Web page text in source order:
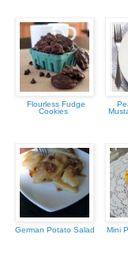
Flourless Fudge
Cookies
German Potato Salad Mini